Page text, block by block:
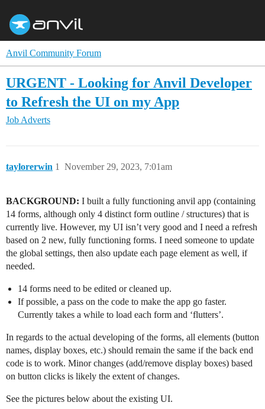
Anvil Community Forum
URGENT - Looking for Anvil Developer
to Refresh the UI on my App
Job Adverts
taylorerwin November 29, 2023, 7:01am
1
BACKGROUND: I built a fully functioning anvil app (containing
14 forms, although only 4 distinct form outline / structures) that is
currently live. However, my UI isn’t very good and I need a refresh
based on 2 new, fully functioning forms. I need someone to update
the global settings, then also update each page element as well, if
needed.
14 forms need to be edited or cleaned up.
If possible, a pass on the code to make the app go faster.
Currently takes a while to load each form and ‘flutters’.
In regards to the actual developing of the forms, all elements (button
names, display boxes, etc.) should remain the same if the back end
code is to work. Minor changes (add/remove display boxes) based
on button clicks is likely the extent of changes.
See the pictures below about the existing UI.